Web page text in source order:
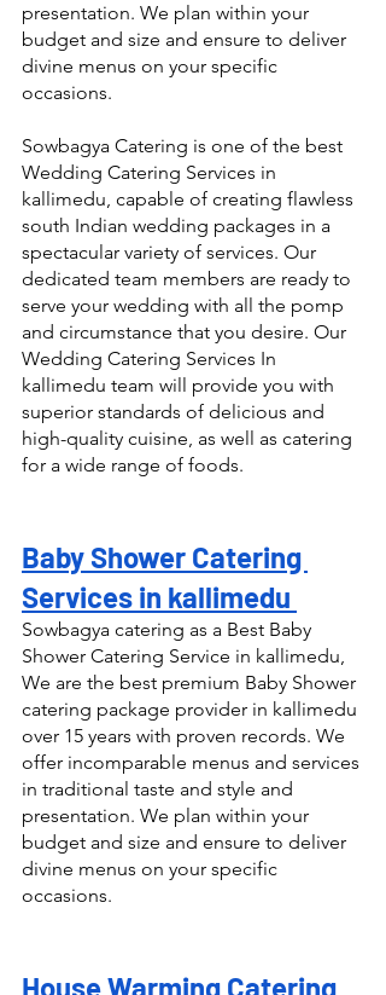
presentation. We plan within your
budget and size and ensure to deliver
divine menus on your specific
occasions.
Sowbagya Catering is one of the best
Wedding Catering Services in
kallimedu, capable of creating flawless
south Indian wedding packages in a
spectacular variety of services. Our
dedicated team members are ready to
serve your wedding with all the pomp
and circumstance that you desire. Our
Wedding Catering Services In
kallimedu team will provide you with
superior standards of delicious and
high-quality cuisine, as well as catering
for a wide range of foods.
Baby Shower Catering
Services in kallimedu
Sowbagya catering as a Best Baby
Shower Catering Service in kallimedu,
We are the best premium Baby Shower
catering package provider in kallimedu
over 15 years with proven records. We
offer incomparable menus and services
in traditional taste and style and
presentation. We plan within your
budget and size and ensure to deliver
divine menus on your specific
occasions.
House Warming Catering